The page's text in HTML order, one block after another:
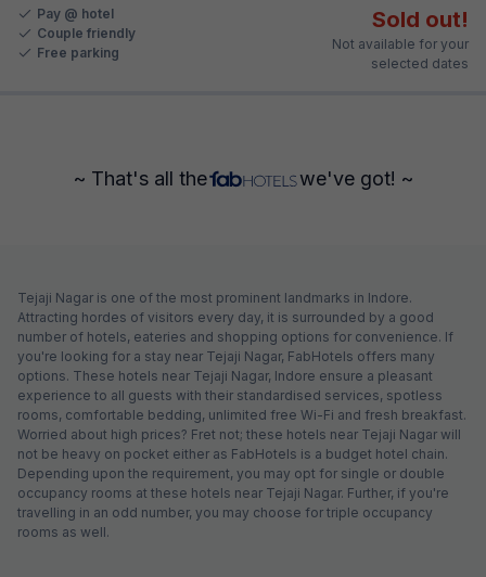
Pay @ hotel
Couple friendly
Free parking
Sold out!
Not available for your
selected dates
~ That's all the we've got! ~
Tejaji Nagar is one of the most prominent landmarks in Indore.
Attracting hordes of visitors every day, it is surrounded by a good
number of hotels, eateries and shopping options for convenience. If
you're looking for a stay near Tejaji Nagar, FabHotels offers many
options. These hotels near Tejaji Nagar, Indore ensure a pleasant
experience to all guests with their standardised services, spotless
rooms, comfortable bedding, unlimited free Wi-Fi and fresh breakfast.
Worried about high prices? Fret not; these hotels near Tejaji Nagar will
not be heavy on pocket either as FabHotels is a budget hotel chain.
Depending upon the requirement, you may opt for single or double
occupancy rooms at these hotels near Tejaji Nagar. Further, if you're
travelling in an odd number, you may choose for triple occupancy
rooms as well.